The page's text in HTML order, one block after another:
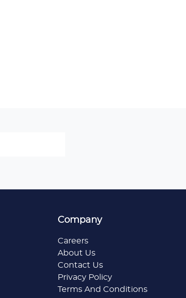
Company
Careers
About Us
Contact Us
Privacy Policy
Terms And Conditions